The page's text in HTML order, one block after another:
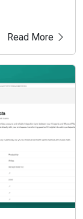
Read More